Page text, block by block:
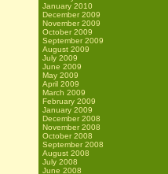
January 2010
December 2009
November 2009
October 2009
September 2009
August 2009
July 2009
June 2009
May 2009
April 2009
March 2009
February 2009
January 2009
December 2008
November 2008
October 2008
September 2008
August 2008
July 2008
June 2008